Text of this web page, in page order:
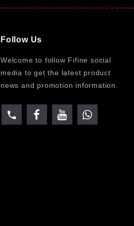
Follow Us
Welcome to follow Fifine social
media to get the latest product
news and promotion information.